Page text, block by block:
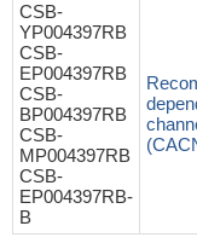
CSB-
YP004397RB
CSB-
EP004397RB
CSB-
BP004397RB
CSB-
MP004397RB
CSB-
EP004397RB-
B